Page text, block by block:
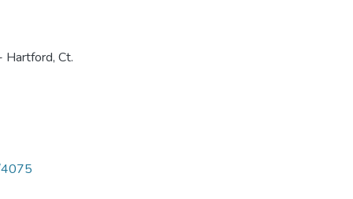
Hartford, Ct.